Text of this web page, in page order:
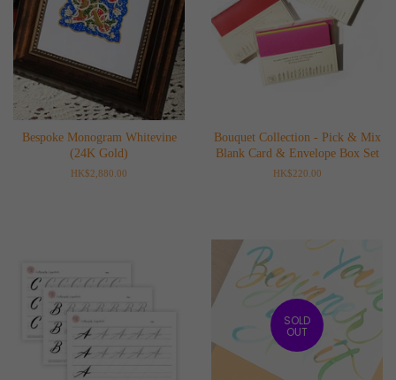
Bespoke Monogram Whitevine
(24K Gold)
Regular
HK$2,880.00
Bouquet Collection - Pick & Mix
Blank Card & Envelope Box Set
Regular
HK$220.00
SOLD
OUT